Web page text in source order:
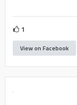
1
View on Facebook